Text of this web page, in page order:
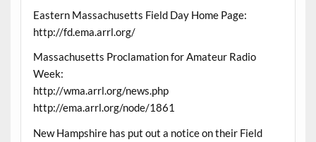
Eastern Massachusetts Field Day Home Page:
http://fd.ema.arrl.org/
Massachusetts Proclamation for Amateur Radio
Week:
http://wma.arrl.org/news.php
http://ema.arrl.org/node/1861
New Hampshire has put out a notice on their Field